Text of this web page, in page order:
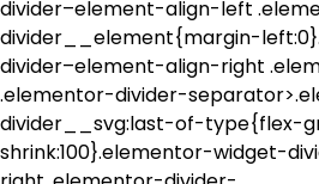
divider–element-align-left
divider__element{margin-
divider–element-align-right
.elementor-divider-
divider__svg:last-of-type{flex-
shrink:100}.elementor-widget-